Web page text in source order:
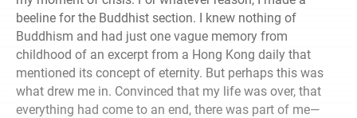
beeline for the Buddhist section. I knew nothing of
Buddhism and had just one vague memory from
childhood of an excerpt from a Hong Kong daily that
mentioned its concept of eternity. But perhaps this was
what drew me in. Convinced that my life was over, that
everything had come to an end, there was part of me—